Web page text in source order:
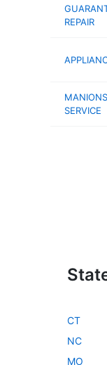
REPAIR
SERVICE
CT
NC
MO